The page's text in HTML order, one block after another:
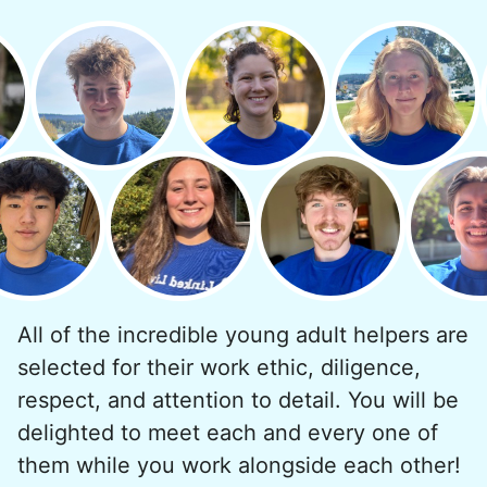
minutes to fix a phone issue. Seeing results
quickly always brought joy.
But as we grew up, we visited home less
and less, and they called more and more.
Why? Suddenly we realized the underlying
problem. Where was the next generation of
young adults? How had the torch been
dropped? Had a rift formed between the
generations?
What if we started an
intergenerational movement?
And so with a lot of prayer and
consideration, we quit our engineering
All of the incredible young adult helpers are
selected for their work ethic, diligence,
respect, and attention to detail. You will be
delighted to meet each and every one of
them while you work alongside each other!